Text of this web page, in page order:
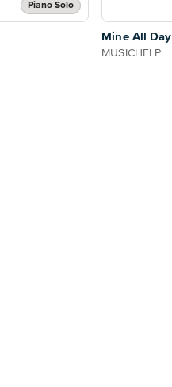
Piano Solo
Mine All Day
MUSICHELP